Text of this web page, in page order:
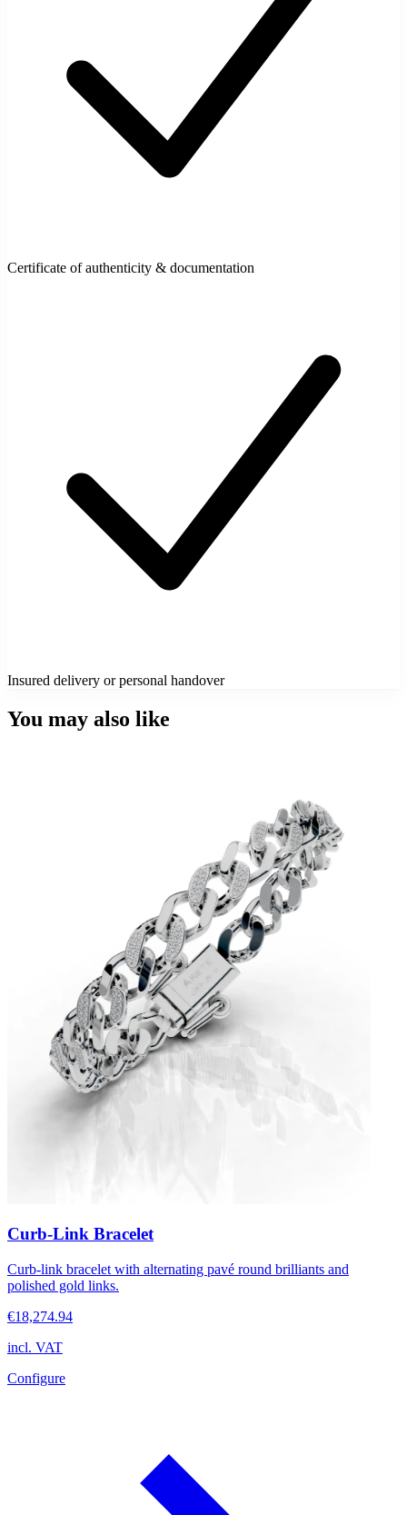
Certificate of authenticity & documentation
Insured delivery or personal handover
You may also like
Curb-Link Bracelet
Curb-link bracelet with alternating pavé round brilliants and
polished gold links.
€18,274.94
incl. VAT
Configure